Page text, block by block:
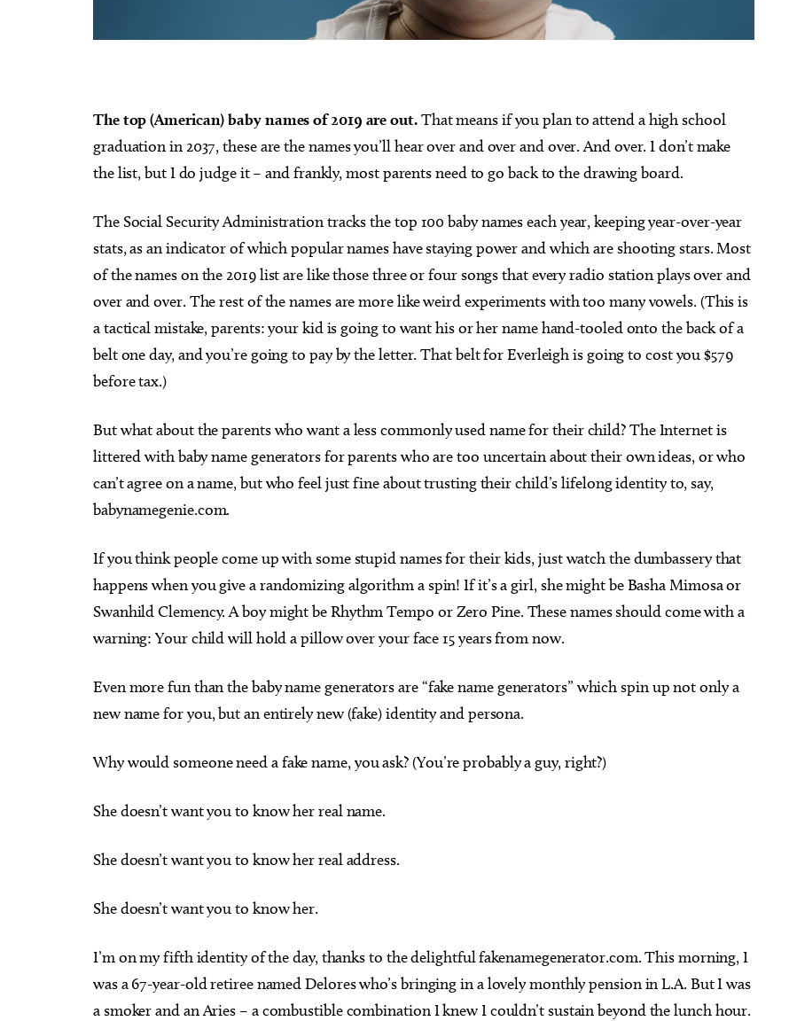
The top (American) baby names of 2019 are out.That means if you plan to attend a high school
graduation in 2037, these are the names you’ll hear over and over and over. And over. I don’t make
the list, but I do judge it – and frankly, most parents need to go back to the drawing board.
The Social Security Administration tracks the top 100 baby names each year, keeping year-over-year
stats, as an indicator of which popular names have staying power and which are shooting stars. Most
of the names on the 2019 list are like those three or four songs that every radio station plays over and
over and over. The rest of the names are more like weird experiments with too many vowels. (This is
a tactical mistake, parents: your kid is going to want his or her name hand-tooled onto the back of a
belt one day, and you’re going to pay by the letter. That belt for Everleigh is going to cost you $579
before tax.)
But what about the parents who want a less commonly used name for their child? The Internet is
littered with baby name generators for parents who are too uncertain about their own ideas, or who
can’t agree on a name, but who feel just fine about trusting their child’s lifelong identity to, say,
babynamegenie.com.
If you think people come up with some stupid names for their kids, just watch the dumbassery that
happens when you give a randomizing algorithm a spin! If it’s a girl, she might be Basha Mimosa or
Swanhild Clemency. A boy might be Rhythm Tempo or Zero Pine. These names should come with a
warning: Your child will hold a pillow over your face 15 years from now.
Even more fun than the baby name generators are “fake name generators” which spin up not only a
new name for you, but an entirely new (fake) identity and persona.
Why would someone need a fake name, you ask? (You’re probably a guy, right?)
She doesn’t want you to know her real name.
She doesn’t want you to know her real address.
She doesn’t want you to know her.
I’m on my fifth identity of the day, thanks to the delightful fakenamegenerator.com. This morning, I
was a 67-year-old retiree named Delores who’s bringing in a lovely monthly pension in L.A. But I was
a smoker and an Aries – a combustible combination I knew I couldn’t sustain beyond the lunch hour.
Sat, Aug 08 @5:30pm Sponsored
Dinner with the Dinos
@10:00am Sponsored
Babymobile Community Aid
Sun, Aug 23
Royale Lynn: The Royale Pain